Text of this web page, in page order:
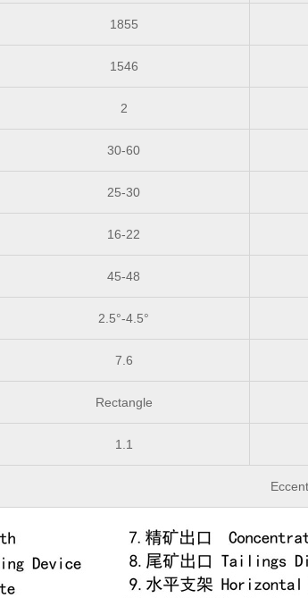
1855
1546
2
30-60
25-30
16-22
45-48
2.5°-4.5°
7.6
Rectangle
1.1